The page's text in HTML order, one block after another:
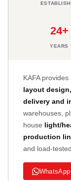
24+
YEARS
KAFA
layout
delivery and
warehouses,
house light/
production
and load-